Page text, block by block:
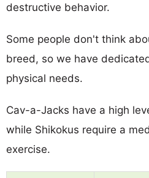
destructive behavior.
Some people don't think
breed, so we have
physical needs.
Cav-a-Jacks have a high
while Shikokus require a
exercise.